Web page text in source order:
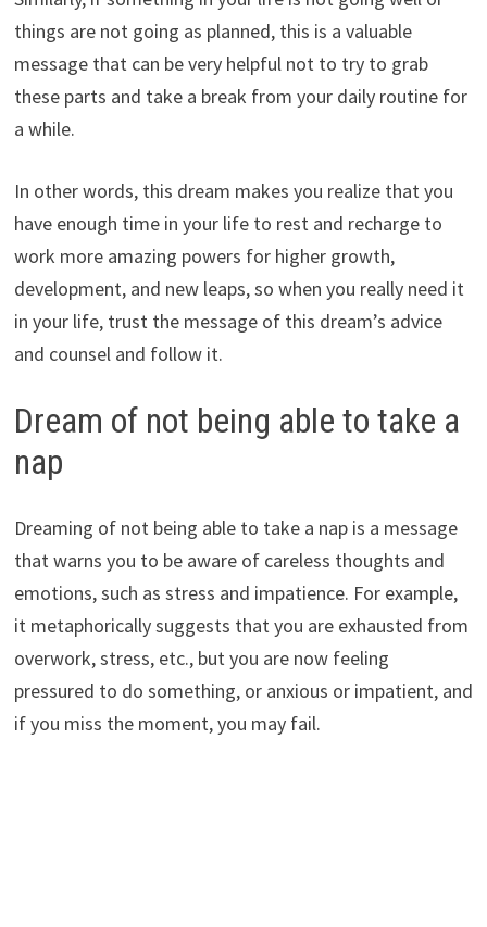
things are not going as planned, this is a valuable
message that can be very helpful not to try to grab
these parts and take a break from your daily routine for
a while.
In other words, this dream makes you realize that you
have enough time in your life to rest and recharge to
work more amazing powers for higher growth,
development, and new leaps, so when you really need it
in your life, trust the message of this dream’s advice
and counsel and follow it.
Dream of not being able to take a
nap
Dreaming of not being able to take a nap is a message
that warns you to be aware of careless thoughts and
emotions, such as stress and impatience. For example,
it metaphorically suggests that you are exhausted from
overwork, stress, etc., but you are now feeling
pressured to do something, or anxious or impatient, and
if you miss the moment, you may fail.